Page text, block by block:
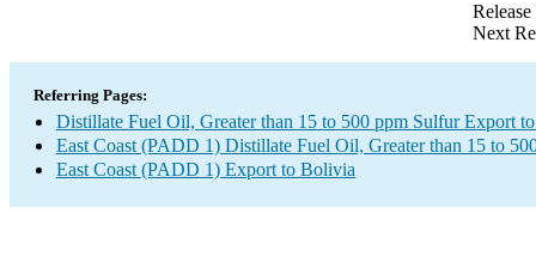
Next
Referring Pages:
Distillate Fuel Oil, Greater than 15 to 500 ppm Sulfur Export
East Coast (PADD 1) Distillate Fuel Oil, Greater than 15 to
East Coast (PADD 1) Export to Bolivia